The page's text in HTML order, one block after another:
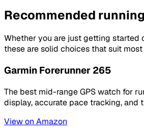
Recommended
Whether you are just getting started
these are solid choices that suit most
Garmin Forerunner 265
The best mid-range GPS watch for
display, accurate pace tracking, and
View on Amazon